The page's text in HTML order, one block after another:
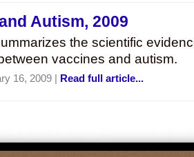
Autism, 2009
the scientific
vaccines and autism.
16, 2009 | Read full article...